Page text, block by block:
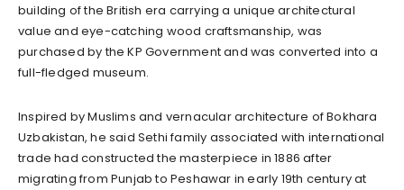
building of the British era carrying a unique architectural
value and eye-catching wood craftsmanship, was
purchased by the KP Government and was converted into a
full-fledged museum.
Inspired by Muslims and vernacular architecture of Bokhara
Uzbakistan, he said Sethi family associated with international
trade had constructed the masterpiece in 1886 after
migrating from Punjab to Peshawar in early 19th century at